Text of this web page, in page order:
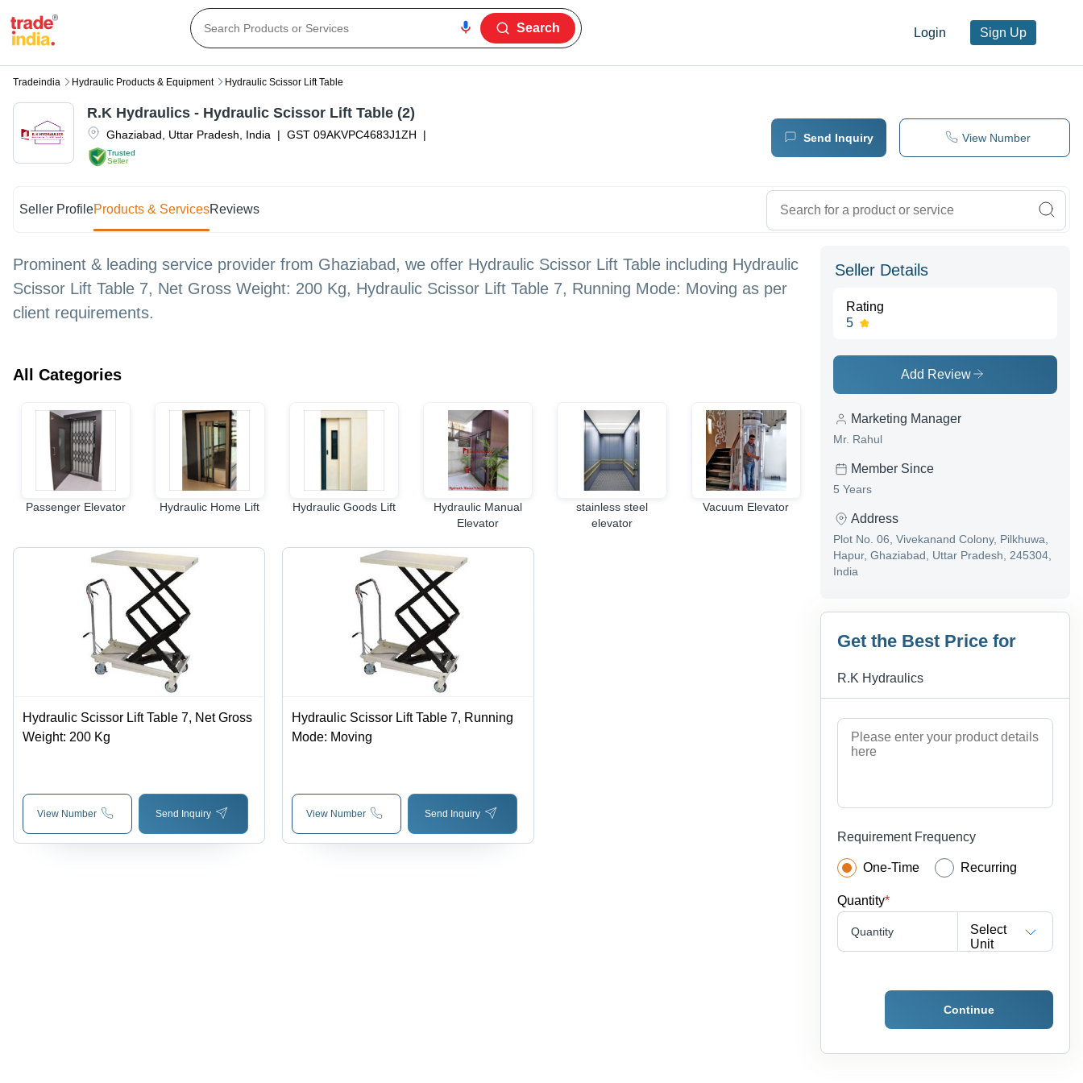
Login Sign Up
Search
Tradeindia Hydraulic Products & Equipment Hydraulic Scissor Lift Table
Trusted
Seller
Ghaziabad Uttar Pradesh India | GST 09AKVPC4683J1ZH |
R.K Hydraulics - Hydraulic Scissor Lift Table (2)
Send Inquiry View Number
Seller ProfileProducts & ServicesReviews
Prominent & leading service provider from Ghaziabad, we offer Hydraulic Scissor Lift Table including Hydraulic
Scissor Lift Table 7, Net Gross Weight: 200 Kg, Hydraulic Scissor Lift Table 7, Running Mode: Moving as per
client requirements.
All Categories
Passenger Elevator Hydraulic Home Lift Hydraulic Goods Lift
Hydraulic Manual
Elevator
stainless steel
elevator
Vacuum Elevator
table
Hydraulic Scissor Lift Table 7, Net Gross
Weight: 200 Kg
View Number Send Inquiry
Hydraulic Scissor Lift Table 7, Running
Mode: Moving
View Number Send Inquiry
Seller Details
Rating
5
Add Review
Marketing Manager
Mr. Rahul
Member Since
5 Years
Address
Plot No. 06, Vivekanand Colony, Pilkhuwa,
Hapur, Ghaziabad, Uttar Pradesh, 245304,
India
Get the Best Price for
R.K Hydraulics
Requirement Frequency
One-Time Recurring
Quantity*
Quantity
Select
Unit
Continue